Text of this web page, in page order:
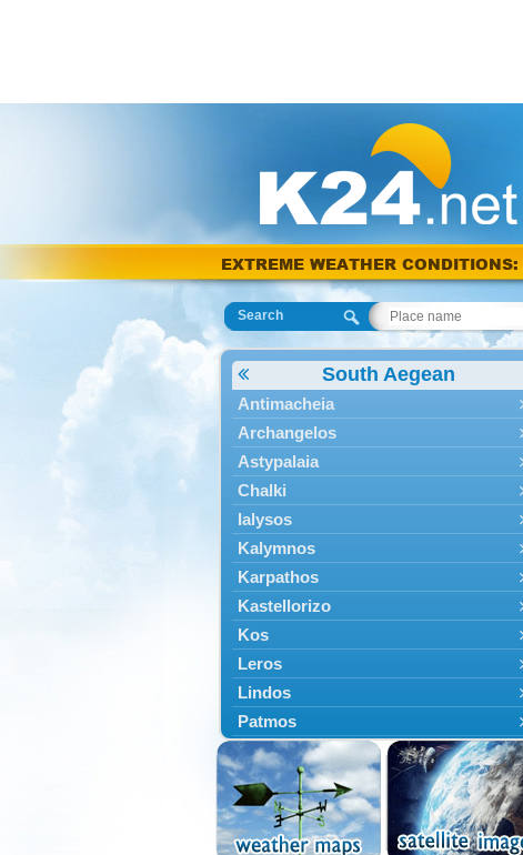
EXTREME WEATHER CONDITIONS:
Search
South Aegean
Antimacheia
Archangelos
Astypalaia
Chalki
Ialysos
Kalymnos
Karpathos
Kastellorizo
Kos
Leros
Lindos
Patmos
Petaloudes
Rodos
South Rodos
Symi